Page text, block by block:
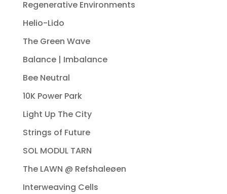
Regenerative Environments
Helio-Lido
The Green Wave
Balance | Imbalance
Bee Neutral
10K Power Park
Light Up The City
Strings of Future
SOL MODUL TARN
The LAWN @ Refshaleøen
Interweaving Cells